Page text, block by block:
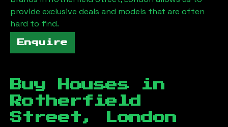
provide exclusive deals and models that are often
hard to find.
Enquire
Buy Houses in
Rotherfield
Street, London